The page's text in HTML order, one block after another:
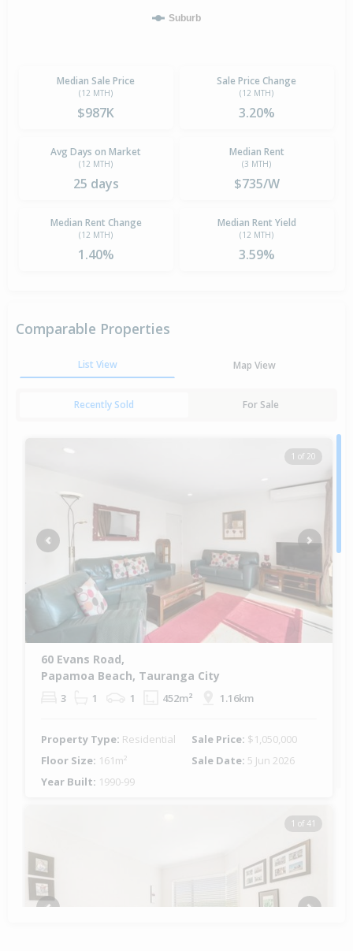
Suburb
Median Sale Price
(12 MTH)
$987K
Sale Price Change
(12 MTH)
3.20%
Avg Days on Market
(12 MTH)
25 days
Median Rent
(3 MTH)
$735/W
Median Rent Change
(12 MTH)
1.40%
Median Rent Yield
(12 MTH)
3.59%
Comparable Properties
List View Map View
Recently Sold For Sale
1 of 20
Previous Next
60 Evans Road,
Papamoa Beach, Tauranga City
3 1 1 452m² 1.16km
Property Type: Residential Sale Price: $1,050,000
Floor Size: 161m² Sale Date: 5 Jun 2026
Year Built: 1990-99
1 of 41